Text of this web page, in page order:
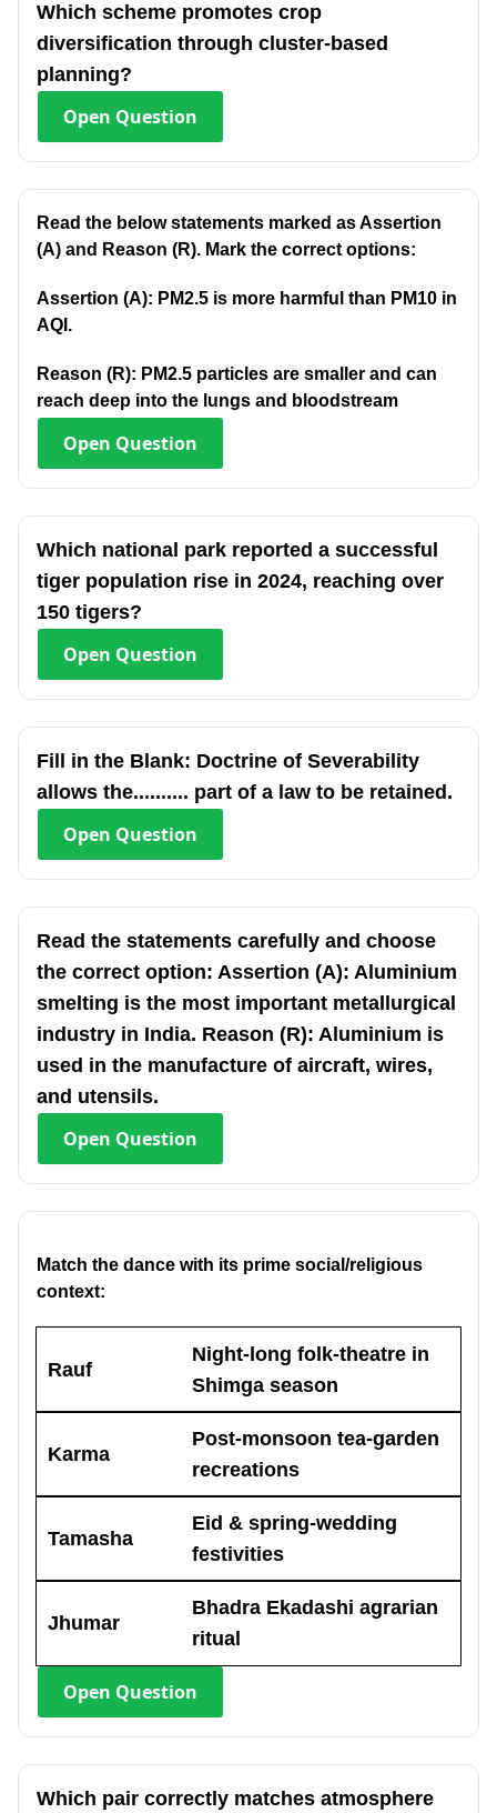
Which scheme promotes crop
diversification through cluster-based
planning?
Open Question
Read the below statements marked as Assertion
(A) and Reason (R). Mark the correct options:
Assertion (A): PM2.5 is more harmful than PM10 in
AQI.
Reason (R): PM2.5 particles are smaller and can
reach deep into the lungs and bloodstream
Open Question
Which national park reported a successful
tiger population rise in 2024, reaching over
150 tigers?
Open Question
Fill in the Blank: Doctrine of Severability
allows the.......... part of a law to be retained.
Open Question
Read the statements carefully and choose
the correct option: Assertion (A): Aluminium
smelting is the most important metallurgical
industry in India. Reason (R): Aluminium is
used in the manufacture of aircraft, wires,
and utensils.
Open Question
Match the dance with its prime social/religious
context:
Rauf
Night-long folk-theatre in
Shimga season
Karma
Post-monsoon tea-garden
recreations
Tamasha
Eid & spring-wedding
festivities
Jhumar
Bhadra Ekadashi agrarian
ritual
Open Question
Which pair correctly matches atmosphere